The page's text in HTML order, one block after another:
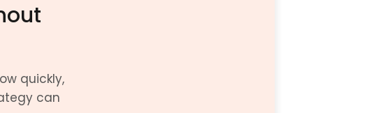
quickly,
can